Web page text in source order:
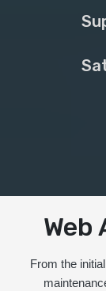
Web
From the